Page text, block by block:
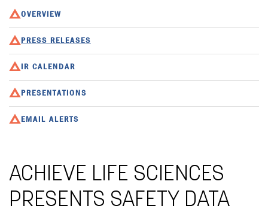
OVERVIEW
PRESS RELEASES
IR CALENDAR
PRESENTATIONS
EMAIL ALERTS
ACHIEVE LIFE SCIENCES
PRESENTS SAFETY DATA